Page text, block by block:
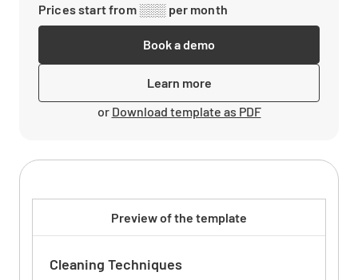
Prices start from ░░░ per month
Book a demo
Learn more
or Download template as PDF
Preview of the template
Cleaning Techniques